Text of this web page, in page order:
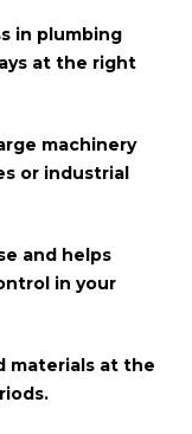
in plumbing
at the right
machinery
or industrial
and helps
in your
materials at the